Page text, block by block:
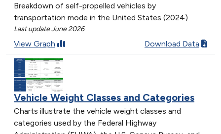
Breakdown of self-propelled vehicles by
transportation mode in the United States (2024)
Last update June 2026
View Graph Download Data
Vehicle Weight Classes and Categories
Charts illustrate the vehicle weight classes and
categories used by the Federal Highway